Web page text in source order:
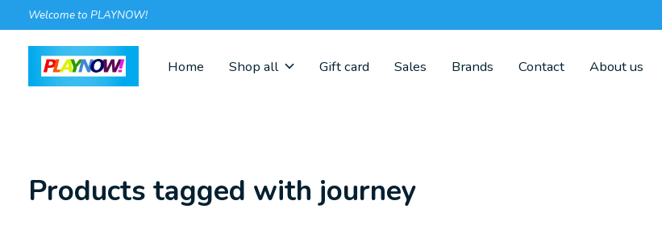
Welcome to PLAYNOW!
Home Shop all Gift card Sales Brands Contact About us
Products tagged with journey